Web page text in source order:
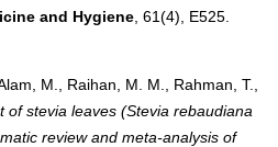
and Hygiene , 61(4), E525.
M., Raihan, M. M., Rahman, T.,
of stevia leaves (Stevia rebaudiana
review and meta‐analysis of